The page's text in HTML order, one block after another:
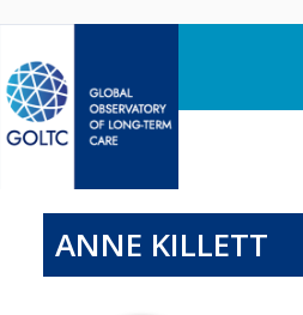
ANNE KILLETT